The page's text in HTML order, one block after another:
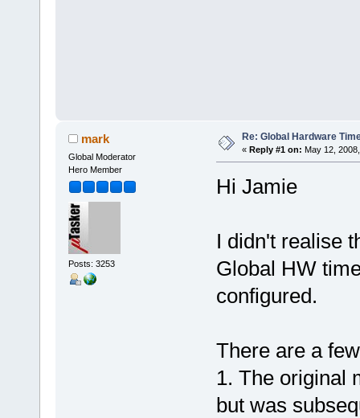
mark
Global Moderator
Hero Member
Posts: 3253
Re: Global Hardware
« Reply #1 on: May 12,
Hi Jamie
I didn't realise
Global HW
configured.
There are a
1. The original
but was